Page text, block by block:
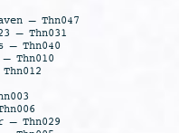
– Thn047
– Thn031
– Thn040
Thn010
– Thn029